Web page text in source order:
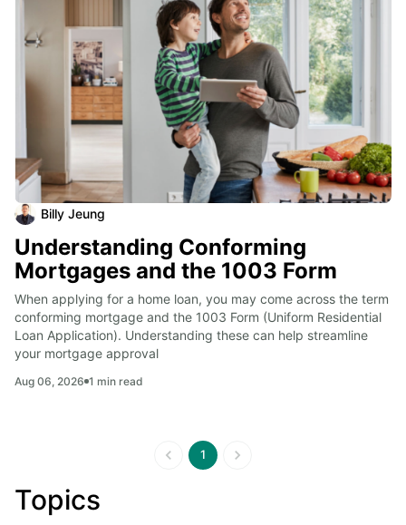
Billy Jeung
Understanding Conforming
Mortgages and the 1003 Form
When applying for a home loan, you may come across the term
conforming mortgage and the 1003 Form (Uniform Residential
Loan Application). Understanding these can help streamline
your mortgage approval
Aug 06, 2026 1 min read
1
Topics